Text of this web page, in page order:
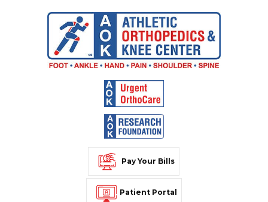
Pay Your Bills
Patient Portal